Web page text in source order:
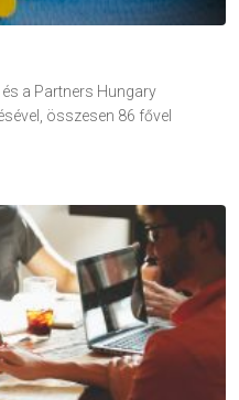
a Partners Hungary
összesen 86 fővel